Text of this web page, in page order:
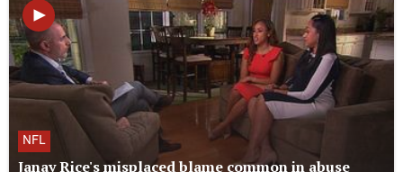
NFL
Janay Rice's misplaced blame common in abuse